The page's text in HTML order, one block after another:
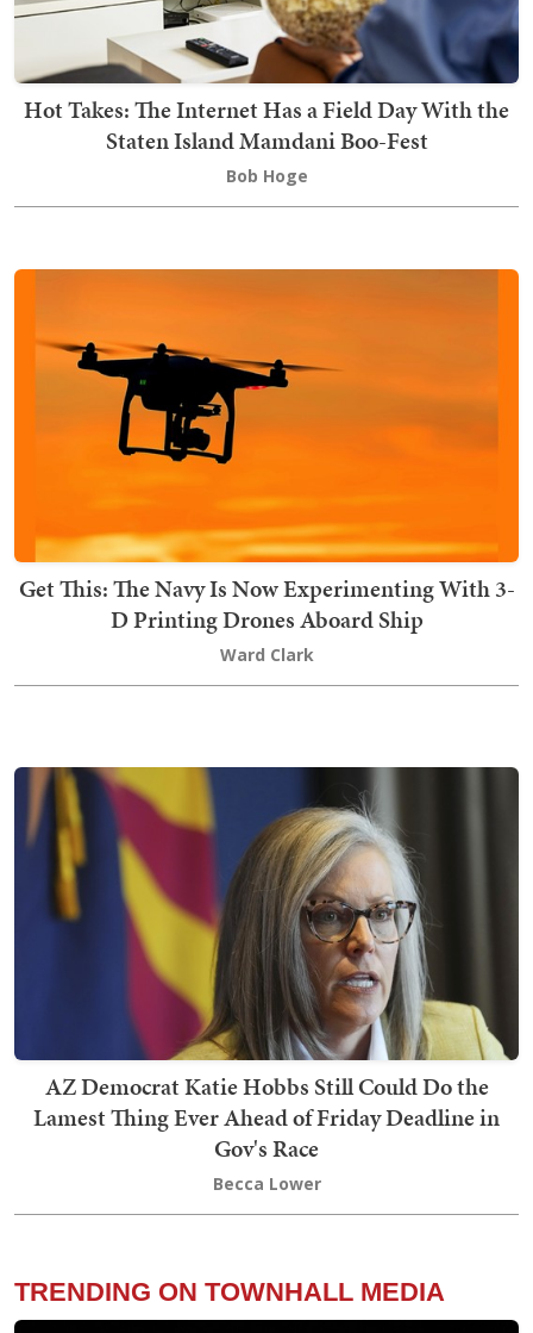
Hot Takes: The Internet Has a Field Day With the
Staten Island Mamdani Boo-Fest
Bob Hoge
Get This: The Navy Is Now Experimenting With 3-
D Printing Drones Aboard Ship
Ward Clark
AZ Democrat Katie Hobbs Still Could Do the
Lamest Thing Ever Ahead of Friday Deadline in
Gov's Race
Becca Lower
TRENDING ON TOWNHALL MEDIA